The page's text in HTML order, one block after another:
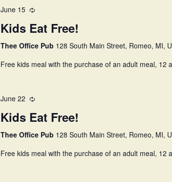
June 15
Kids Eat Free!
Thee Office Pub 128 South Main Street, Romeo, MI,
Free kids meal with the purchase of an adult meal, 12
June 22
Kids Eat Free!
Thee Office Pub 128 South Main Street, Romeo, MI,
Free kids meal with the purchase of an adult meal, 12